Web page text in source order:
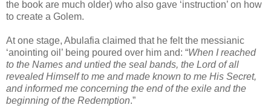
the book are much older) who also gave ‘instruction’ on how
to create a Golem.
At one stage, Abulafia claimed that he felt the messianic
‘anointing oil’ being poured over him and: “When I reached
to the Names and untied the seal bands, the Lord of all
revealed Himself to me and made known to me His Secret,
and informed me concerning the end of the exile and the
beginning of the Redemption.”